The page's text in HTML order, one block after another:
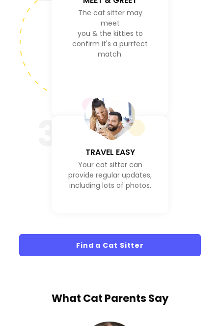
The cat sitter may
meet
you & the kitties to
confirm it's a purrfect
match.
TRAVEL EASY
Your cat sitter can
provide regular updates,
including lots of photos.
Find a Cat Sitter
What Cat Parents Say